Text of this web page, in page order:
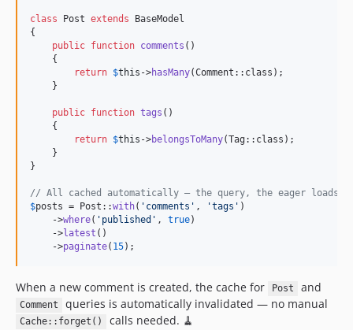
0.2.41
0.2.34
0.2.33
0.2.32
0.2.28
0.2.27
class Post extends BaseModel
{
public function comments ()
    {
return $this ->hasMany(Comment::class);
    }
public function tags ()
    {
return $this ->belongsToMany(Tag::class);
    }
}
// All cached automatically — the query, the eager loads,
$posts = Post::with( ' comments ' , 'tags ' )
    ->
where( ' published ' , true)
    ->
latest ()
    ->
paginate( 15);
When a new comment is created, the cache for Post and
Comment queries is automatically invalidated — no manual
Cache::forget() calls needed. 🧹